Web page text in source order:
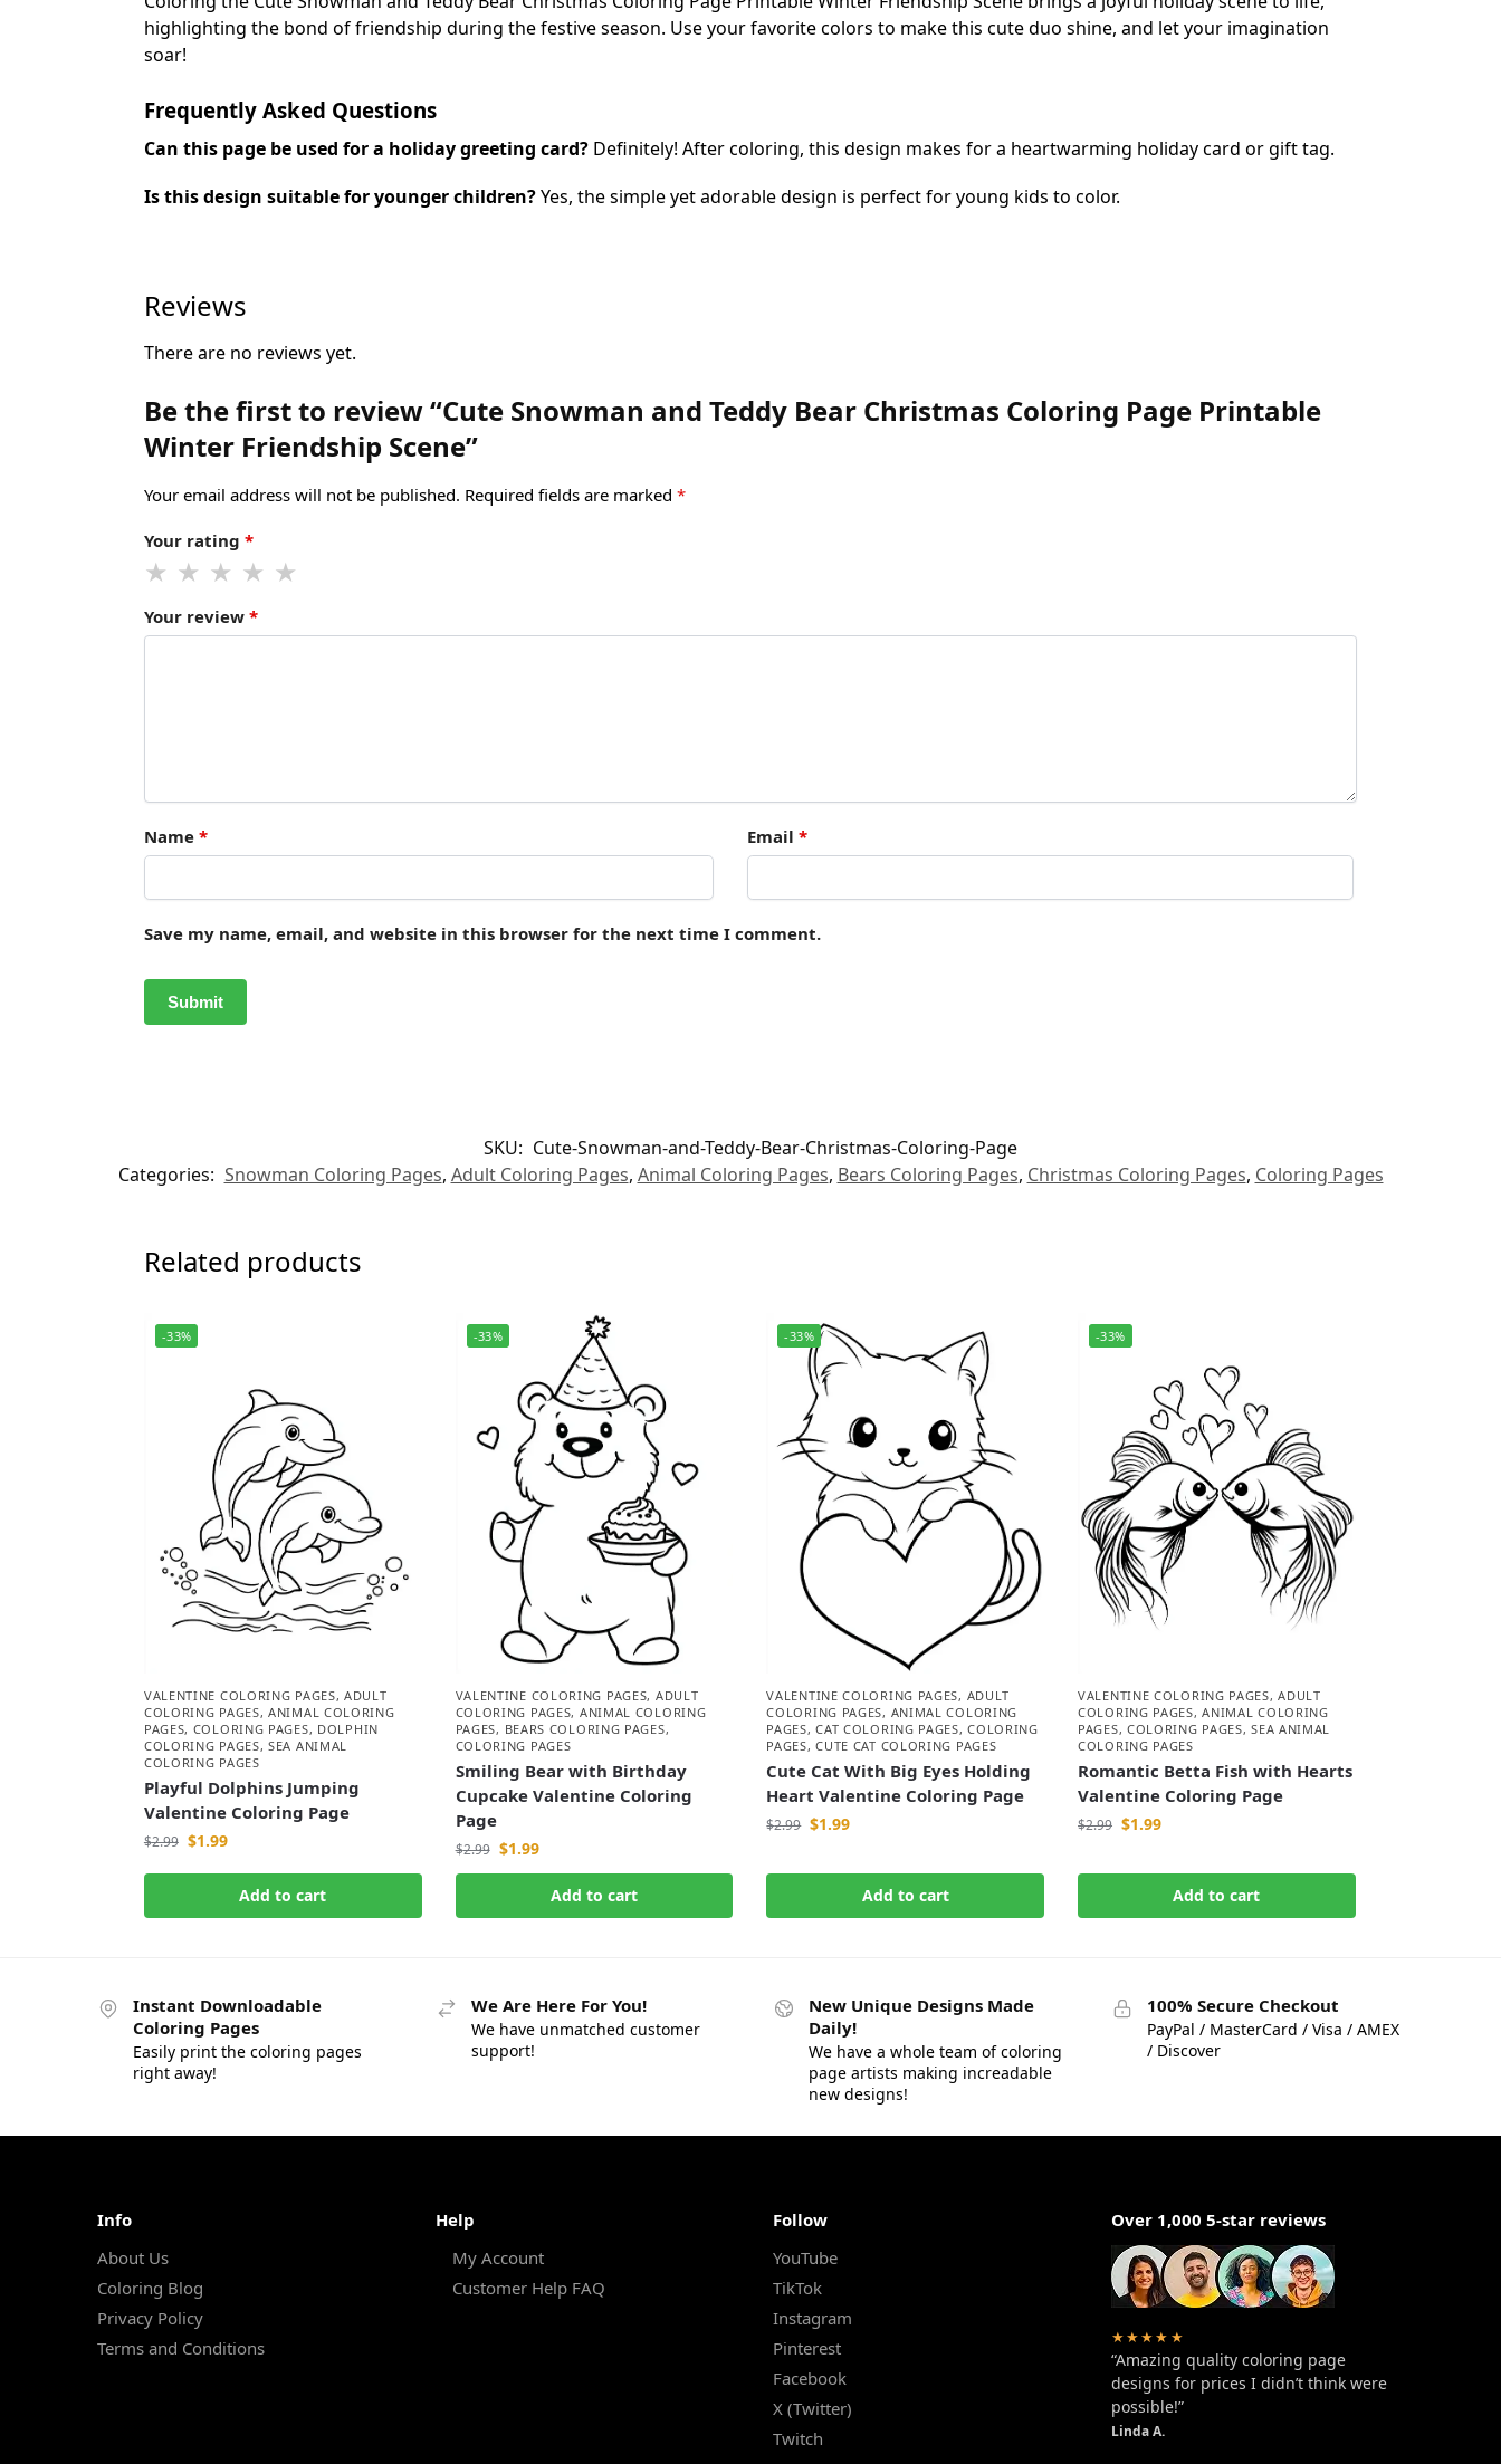
highlighting the bond of friendship during the festive season. Use your favorite colors to make this cute duo shine, and let your imagination
soar!
Frequently Asked Questions
Can this page be used for a holiday greeting card?Definitely! After coloring, this design makes for a heartwarming holiday card or gift tag.
Is this design suitable for younger children?Yes, the simple yet adorable design is perfect for young kids to color.
Reviews
There are no reviews yet.
Be the first to review “Cute Snowman and Teddy Bear Christmas Coloring Page Printable
Winter Friendship Scene”
Your email address will not be published. Required fields are marked *
Your rating *
Your review *
Name * Email *
Save my name, email, and website in this browser for the next time I comment.
SKU: Cute-Snowman-and-Teddy-Bear-Christmas-Coloring-Page
Categories: Snowman Coloring Pages, Adult Coloring Pages, Animal Coloring Pages, Bears Coloring Pages, Christmas Coloring Pages, Coloring Pages
Related products
-33%
VALENTINE COLORING PAGES,ADULT
COLORING PAGES,ANIMAL COLORING
PAGES, COLORING PAGES, DOLPHIN
COLORING PAGES,SEA ANIMAL
COLORING PAGES
Playful Dolphins Jumping
Valentine Coloring Page
$2.99 $1.99
Add to cart
-33%
VALENTINE COLORING PAGES, ADULT
COLORING PAGES, ANIMAL COLORING
PAGES, BEARS COLORING PAGES,
COLORING PAGES
Smiling Bear with Birthday
Cupcake Valentine Coloring
Page
$2.99 $1.99
Add to cart
-33%
VALENTINE COLORING PAGES, ADULT
COLORING PAGES, ANIMAL COLORING
PAGES,CAT COLORING PAGES,COLORING
PAGES,CUTE CAT COLORING PAGES
Cute Cat With Big Eyes Holding
Heart Valentine Coloring Page
$2.99 $1.99
Add to cart
-33%
VALENTINE COLORING PAGES,ADULT
COLORING PAGES,ANIMAL COLORING
PAGES, COLORING PAGES,SEA ANIMAL
COLORING PAGES
Romantic Betta Fish with Hearts
Valentine Coloring Page
$2.99 $1.99
Add to cart
Instant Downloadable
Coloring Pages
Easily print the coloring pages
right away!
We Are Here For You!
We have unmatched customer
support!
New Unique Designs Made
Daily!
We have a whole team of coloring
page artists making increadable
new designs!
100% Secure Checkout
PayPal / MasterCard / Visa / AMEX
/ Discover
Info
About Us
Coloring Blog
Privacy Policy
Terms and Conditions
Help
My Account
Customer Help FAQ
Follow
YouTube
TikTok
Instagram
Pinterest
Facebook
X (Twitter)
Twitch
Over 1,000 5-star reviews
★★★★★
“Amazing quality coloring page
designs for prices I didn’t think were
possible!”
Linda A.